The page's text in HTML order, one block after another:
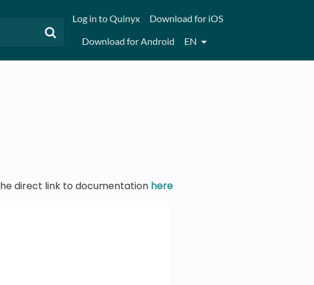
Log in to Quinyx
Download for iOS
Download for Android
EN
direct link to documentation here